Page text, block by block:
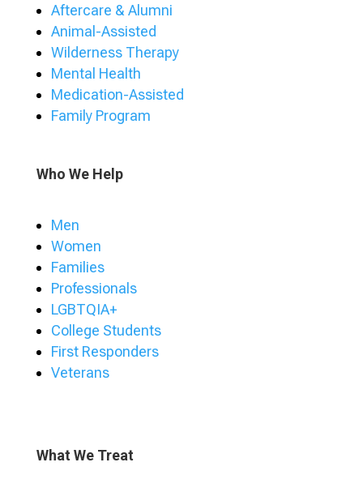
Aftercare & Alumni
Animal-Assisted
Wilderness Therapy
Mental Health
Medication-Assisted
Family Program
Who We Help
Men
Women
Families
Professionals
LGBTQIA+
College Students
First Responders
Veterans
What We Treat